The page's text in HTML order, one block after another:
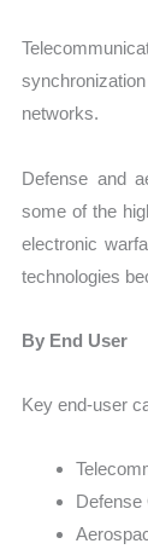
networks.
Defense and
some of the
electronic
technologies
By End User
Key end-user
Defense